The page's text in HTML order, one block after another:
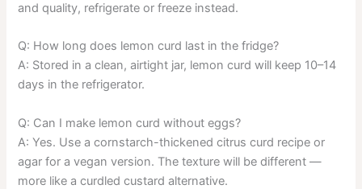
and quality, refrigerate or freeze instead.
Q: How long does lemon curd last in the fridge?
A: Stored in a clean, airtight jar, lemon curd will keep 10–14
days in the refrigerator.
Q: Can I make lemon curd without eggs?
A: Yes. Use a cornstarch-thickened citrus curd recipe or
agar for a vegan version. The texture will be different —
more like a curdled custard alternative.